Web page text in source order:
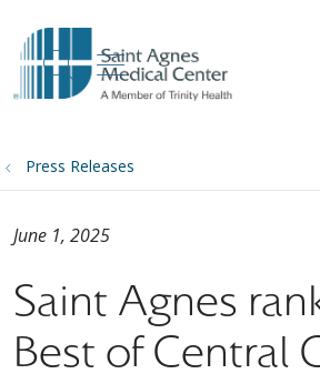
search
show off
Press Releases
Saint Agnes
Best of Central
June 1, 2025